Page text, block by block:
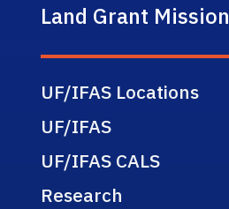
Land Grant Mission
UF/IFAS Locations
UF/IFAS
UF/IFAS CALS
Research